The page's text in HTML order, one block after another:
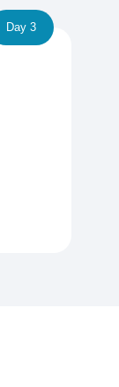
Day 3